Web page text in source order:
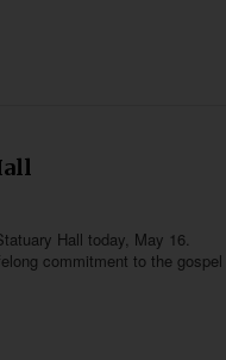
Hall today, May 16.
commitment to the gospel